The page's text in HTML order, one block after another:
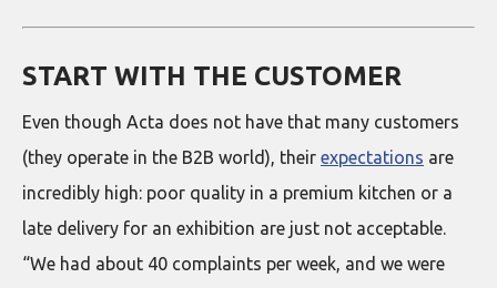
START WITH THE CUSTOMER
Even though Acta does not have that many customers
(they operate in the B2B world), their expectations are
incredibly high: poor quality in a premium kitchen or a
late delivery for an exhibition are just not acceptable.
“We had about 40 complaints per week, and we were